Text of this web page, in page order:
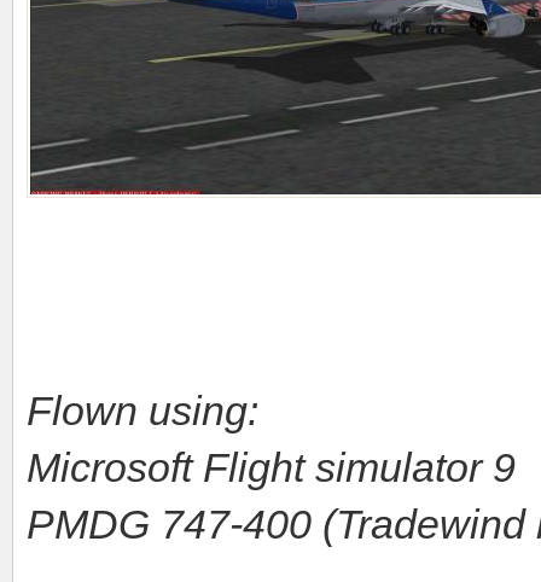
Flown using:
Microsoft Flight simulator 9
PMDG 747-400